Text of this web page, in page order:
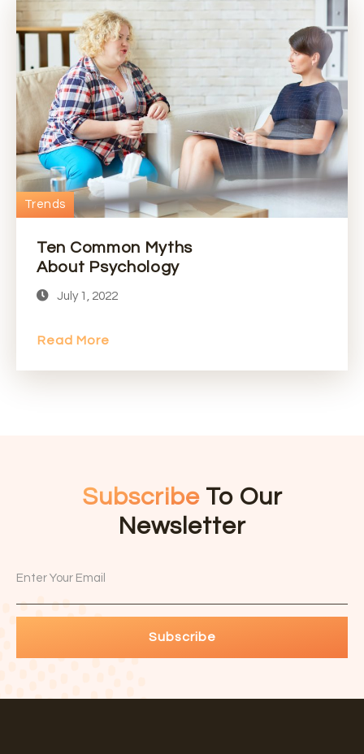
Trends
Ten Common Myths
About Psychology
July 1, 2022
Read More
SubscribeTo Our
Newsletter
Subscribe